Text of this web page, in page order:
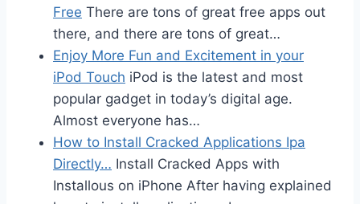
Free There are tons of great free apps out
there, and there are tons of great…
Enjoy More Fun and Excitement in your
iPod Touch iPod is the latest and most
popular gadget in today’s digital age.
Almost everyone has…
How to Install Cracked Applications Ipa
Directly… Install Cracked Apps with
Installous on iPhone After having explained